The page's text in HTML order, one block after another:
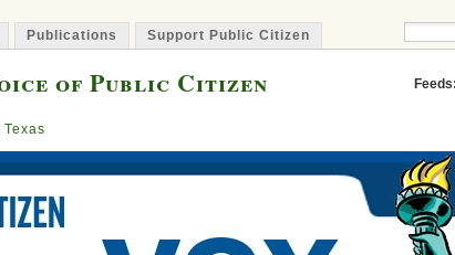
Publications Support Public Citizen
of Public Citizen Feeds: